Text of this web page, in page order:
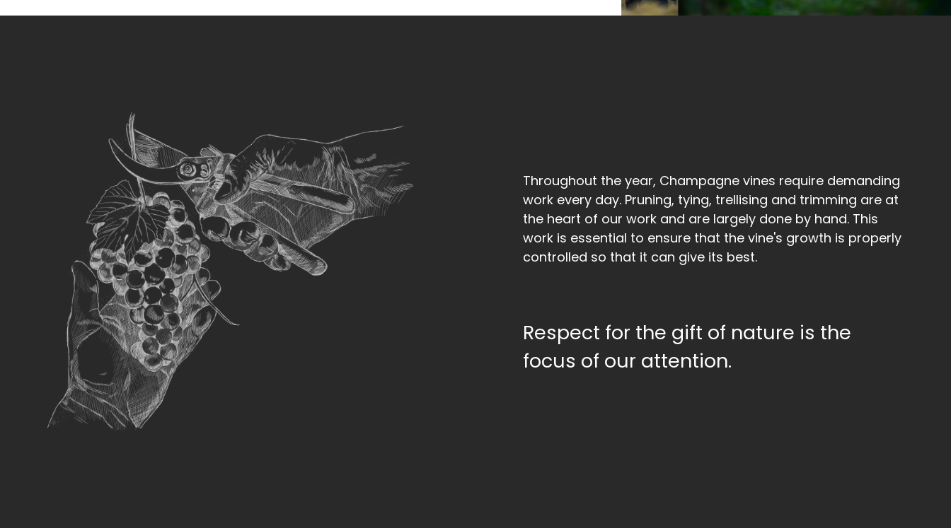
Throughout the year, Champagne vines require demanding
work every day. Pruning, tying, trellising and trimming are at
the heart of our work and are largely done by hand. This
work is essential to ensure that the vine's growth is properly
controlled so that it can give its best.
Respect for the gift of nature is the
focus of our attention.